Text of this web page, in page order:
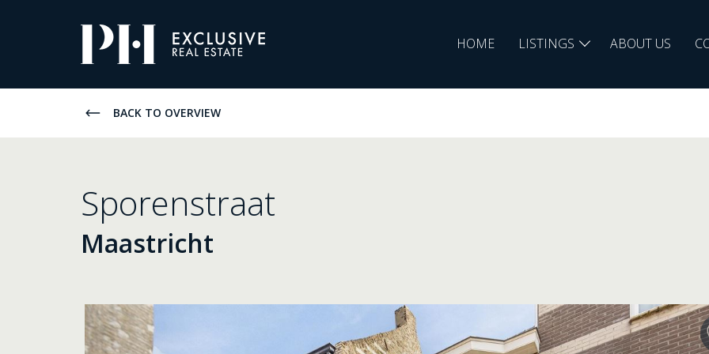
Listings
Pro-
Housing
HOME LISTINGS ABOUT US
BACK TO OVERVIEW
Sporenstraat
Maastricht